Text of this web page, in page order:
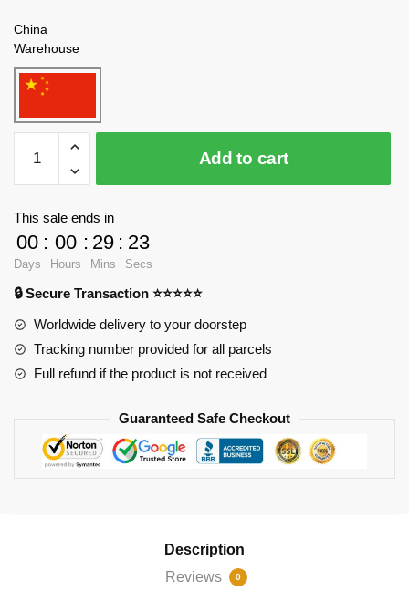
China
Warehouse
Factory
Movies
89406
Mighty
Morphin
Power
Dragonzord
Add to cart
This sale ends in
00
Days
: 00
Hours
: 29
Mins
: 23
Secs
🔒 Secure Transaction ⭐⭐⭐⭐⭐
Worldwide delivery to your doorstep
Tracking number provided for all parcels
Full refund if the product is not received
Guaranteed Safe Checkout
Description
Reviews
0